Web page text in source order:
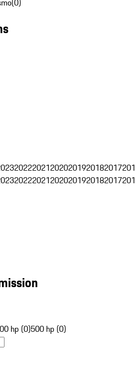
(0)
202220212020201920182017
202220212020201920182017
hp (0)500 hp (0)